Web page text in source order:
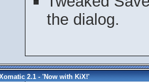
the dialog.
2.1 - 'Now with KiX!'